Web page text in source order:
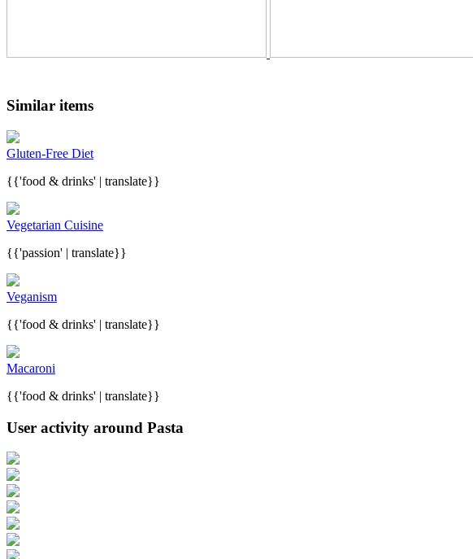
Similar items
Gluten-Free Diet
{{'food & drinks' | translate}}
Vegetarian Cuisine
{{'passion' | translate}}
Veganism
{{'food & drinks' | translate}}
Macaroni
{{'food & drinks' | translate}}
User activity around Pasta